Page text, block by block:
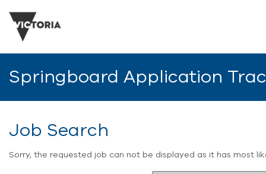
Springboard Application
Job Search
Sorry, the requested job can not be displayed as it has most